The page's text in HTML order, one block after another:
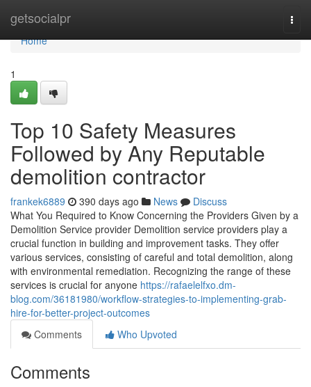
getsocialpr
Home
Home
1
Top 10 Safety Measures
Followed by Any Reputable
demolition contractor
frankek6889 390 days ago News
Discuss
What You Required to Know Concerning the Providers Given by a
Demolition Service provider Demolition service providers play a
crucial function in building and improvement tasks. They offer
various services, consisting of careful and total demolition, along
with environmental remediation. Recognizing the range of these
services is crucial for anyone https://rafaelelfxo.dm-
blog.com/36181980/workflow-strategies-to-implementing-grab-
hire-for-better-project-outcomes
Comments
Who Upvoted
Comments